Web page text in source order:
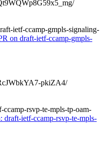
ietf-ccamp-gmpls-signaling-
on draft-ietf-ccamp-gmpls-
pkiZA4/
rsvp-te-mpls-tp-oam-
ietf-ccamp-rsvp-te-mpls-